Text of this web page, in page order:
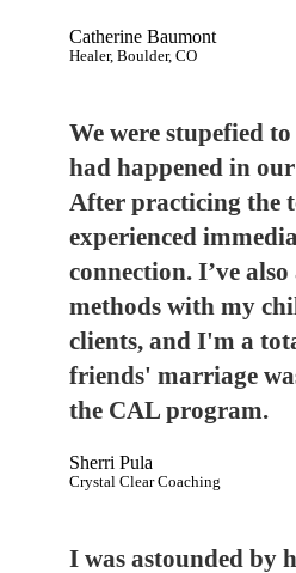
Catherine Baumont
Healer, Boulder, CO
We were stupefied
had happened in
After practicing the
experienced
connection. I’ve
methods with my
clients, and I'm a
friends' marriage
the CAL program.
Sherri Pula
Crystal Clear Coaching
I was astounded by